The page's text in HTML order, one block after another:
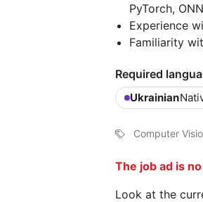
PyTorch,
Experience
Familiarity
Required
Ukrainian
Computer
The job ad is
Look at the